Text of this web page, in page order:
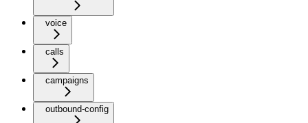
voice
calls
campaigns
outbound-config